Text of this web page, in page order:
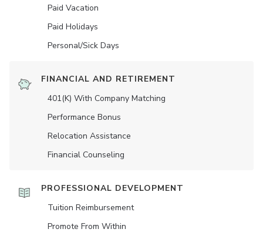
Paid Vacation
Paid Holidays
Personal/Sick Days
FINANCIAL AND RETIREMENT
401(K) With Company Matching
Performance Bonus
Relocation Assistance
Financial Counseling
PROFESSIONAL DEVELOPMENT
Tuition Reimbursement
Promote From Within